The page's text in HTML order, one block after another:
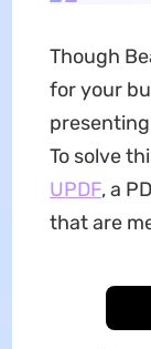
Though
for your
To solve
UPDF, a
that are